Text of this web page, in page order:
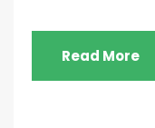
Read More